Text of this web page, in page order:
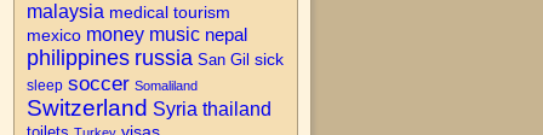
malaysia medical tourism
mexico money music nepal
philippines russia San Gil sick
sleep soccer Somaliland
Switzerland Syria thailand